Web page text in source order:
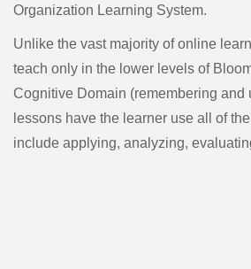
Organization Learning System.
Unlike the vast majority of online
teach only in the lower levels of
Cognitive Domain (remembering and
lessons have the learner use all of
include applying, analyzing,